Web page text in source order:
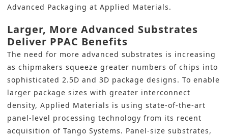
Advanced Packaging at Applied Materials.
Larger, More Advanced Substrates
Deliver PPAC Benefits
The need for more advanced substrates is increasing
as chipmakers squeeze greater numbers of chips into
sophisticated 2.5D and 3D package designs. To enable
larger package sizes with greater interconnect
density, Applied Materials is using state-of-the-art
panel-level processing technology from its recent
acquisition of Tango Systems. Panel-size substrates,